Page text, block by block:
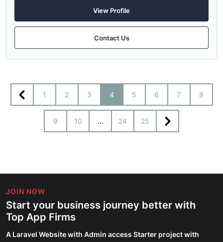
View Profile
Contact Us
1 2 3 4 5 6 7 8
9 10 ... 24 25
JOIN NOW
Start your business journey better with
Top App Firms
A Laravel Website with Admin access Starter project with